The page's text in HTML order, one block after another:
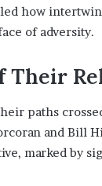
how
of adversity.
Their
paths
and Bill
marked by